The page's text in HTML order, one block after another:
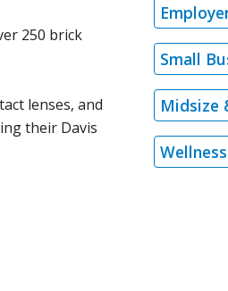
250 brick
lenses, and
their Davis
Small
Midsize
Wellness